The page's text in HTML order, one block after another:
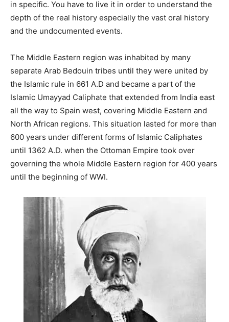
in specific. You have to live it in order to understand the
depth of the real history especially the vast oral history
and the undocumented events.
The Middle Eastern region was inhabited by many
separate Arab Bedouin tribes until they were united by
the Islamic rule in 661 A.D and became a part of the
Islamic Umayyad Caliphate that extended from India east
all the way to Spain west, covering Middle Eastern and
North African regions. This situation lasted for more than
600 years under different forms of Islamic Caliphates
until 1362 A.D. when the Ottoman Empire took over
governing the whole Middle Eastern region for 400 years
until the beginning of WWI.